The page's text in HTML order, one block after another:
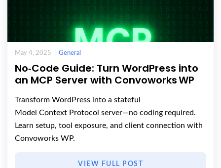
May 4, 2025 | General
No‑Code Guide: Turn WordPress into
an MCP Server with Convoworks WP
Transform WordPress into a stateful
Model Context Protocol server—no coding required.
Learn setup, tool exposure, and client connection with
Convoworks WP.
VIEW FULL POST